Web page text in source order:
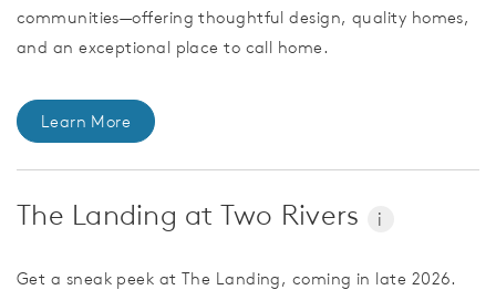
communities—offering thoughtful design, quality homes,
and an exceptional place to call home.
Learn More
The Landing at Two Rivers i
Get a sneak peek at The Landing, coming in late 2026.